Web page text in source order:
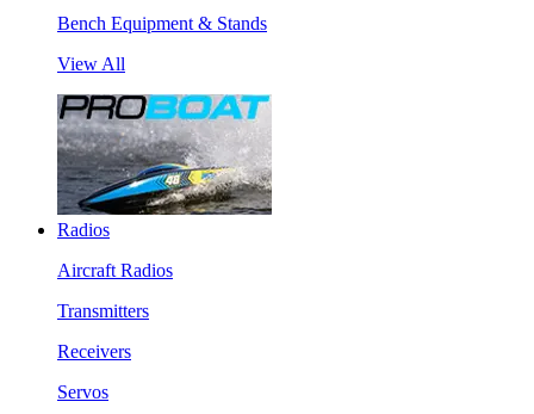
Bench Equipment & Stands
View All
Radios
Aircraft Radios
Transmitters
Receivers
Servos